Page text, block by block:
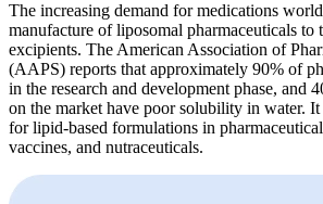
The increasing demand for medications
manufacture of liposomal pharmaceuticals to
excipients. The American Association of
(AAPS) reports that approximately 90% of
in the research and development phase, and
on the market have poor solubility in water. It
for lipid-based formulations in
vaccines, and nutraceuticals.